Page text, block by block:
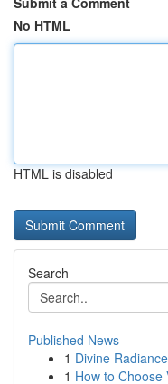
No HTML
HTML is disabled
Search
Published News
1 Divine
1 How to Choose